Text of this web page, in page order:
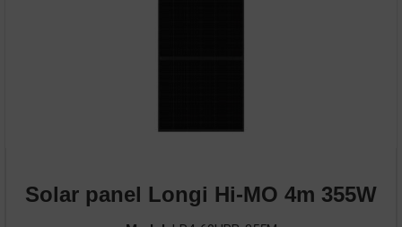
Solar panel Longi Hi-MO 4m 355W